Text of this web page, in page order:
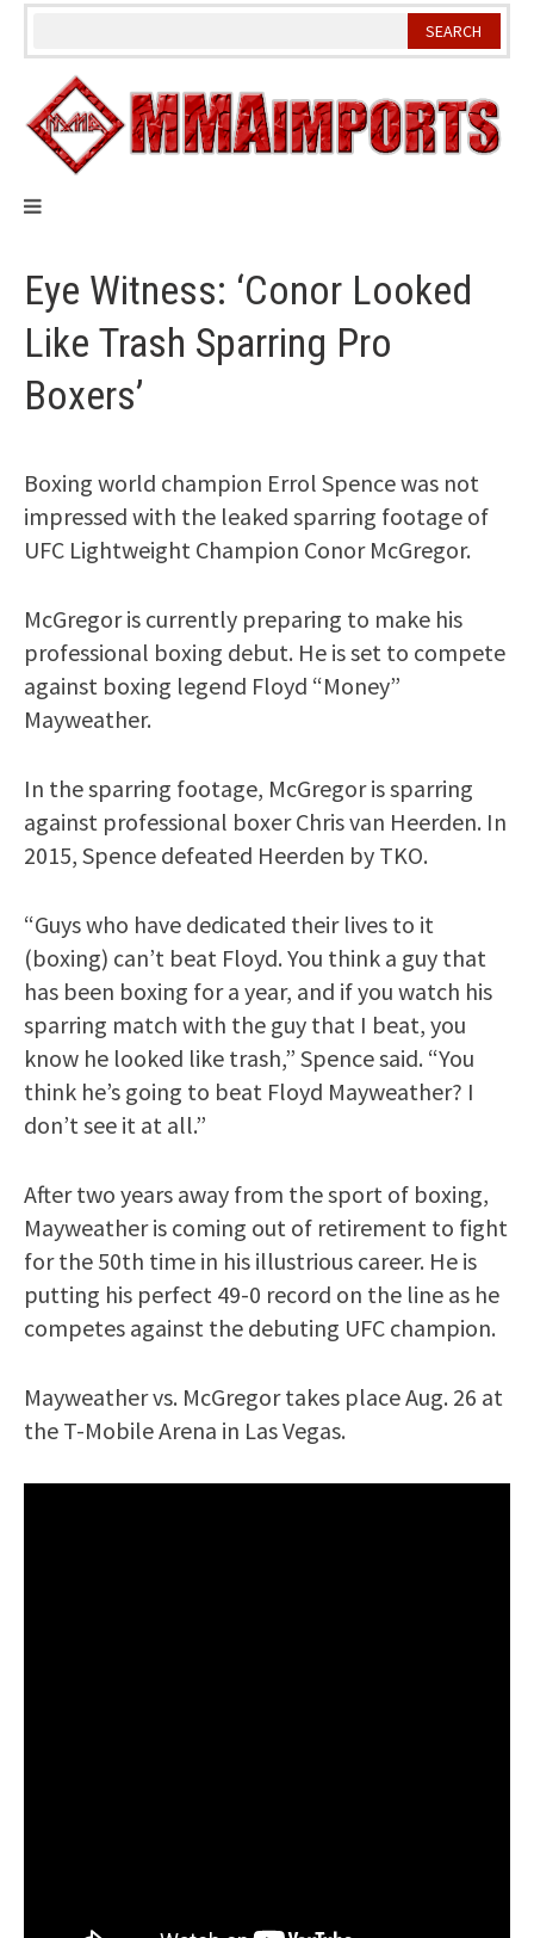
Skip
Eye Witness: ‘Conor Looked
Like Trash Sparring Pro
Boxers’
Boxing world champion Errol Spence was not
impressed with the leaked sparring footage of
UFC Lightweight Champion Conor McGregor.
McGregor is currently preparing to make his
professional boxing debut. He is set to compete
against boxing legend Floyd “Money”
Mayweather.
In the sparring footage, McGregor is sparring
against professional boxer Chris van Heerden. In
2015, Spence defeated Heerden by TKO.
“Guys who have dedicated their lives to it
(boxing) can’t beat Floyd. You think a guy that
has been boxing for a year, and if you watch his
sparring match with the guy that I beat, you
know he looked like trash,” Spence said. “You
think he’s going to beat Floyd Mayweather? I
don’t see it at all.”
After two years away from the sport of boxing,
Mayweather is coming out of retirement to fight
for the 50th time in his illustrious career. He is
putting his perfect 49-0 record on the line as he
competes against the debuting UFC champion.
Mayweather vs. McGregor takes place Aug. 26 at
the T-Mobile Arena in Las Vegas.